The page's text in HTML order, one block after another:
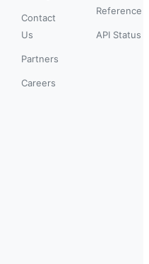
Contact
Us
Partners
Careers
Reference
API Status